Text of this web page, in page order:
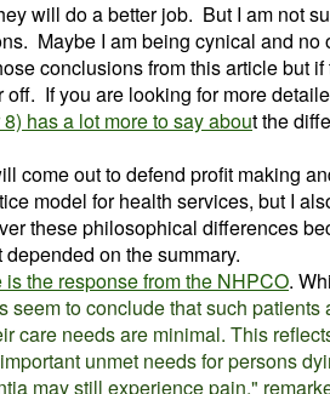
will do a better job. But I am not
Maybe I am being cynical and no
conclusions from this article but
off. If you are looking for more
has a lot more to say about the
come out to defend profit making
model for health services, but I
these philosophical differences
on the summary.
is the response from the NHPCO.
seem to conclude that such patients
care needs are minimal. This
unmet needs for persons
may still experience pain,"